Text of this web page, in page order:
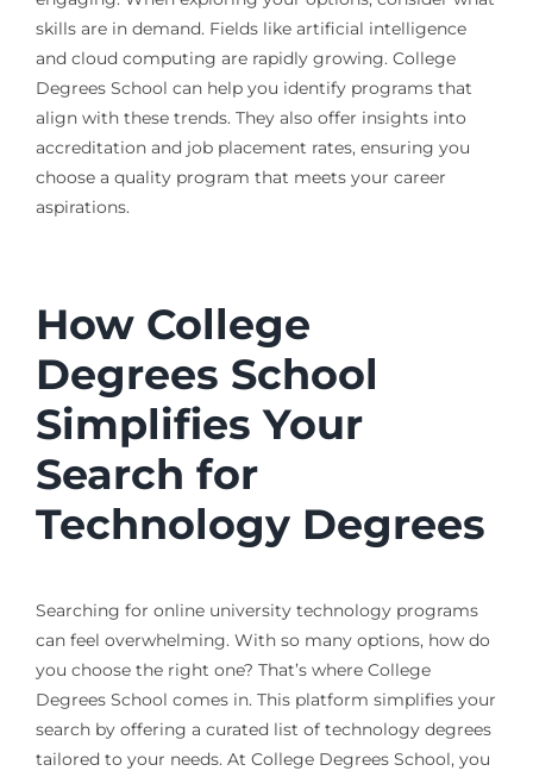
skills are in demand. Fields like artificial intelligence
and cloud computing are rapidly growing. College
Degrees School can help you identify programs that
align with these trends. They also offer insights into
accreditation and job placement rates, ensuring you
choose a quality program that meets your career
aspirations.
How College
Degrees School
Simplifies Your
Search for
Technology Degrees
Searching for online university technology programs
can feel overwhelming. With so many options, how do
you choose the right one? That’s where College
Degrees School comes in. This platform simplifies your
search by offering a curated list of technology degrees
tailored to your needs. At College Degrees School, you